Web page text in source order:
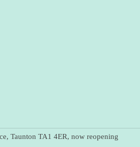
Taunton TA1 4ER, now reopening